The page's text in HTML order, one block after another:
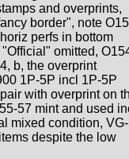
and overprints,
border", note
perfs in bottom
omitted,
b, the overprint
1P-5P incl 1P-5P
with overprint on
57 mint and used
mixed condition, VG-
despite the low